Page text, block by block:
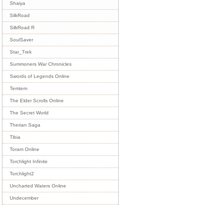
Shaiya
SilkRoad
SilkRoad R
SoulSaver
Star_Trek
Summoners War Chronicles
Swords of Legends Online
Temtem
The Elder Scrolls Online
The Secret World
Therian Saga
Tibia
Toram Online
Torchlight Infinite
Torchlight2
Uncharted Waters Online
Undecember